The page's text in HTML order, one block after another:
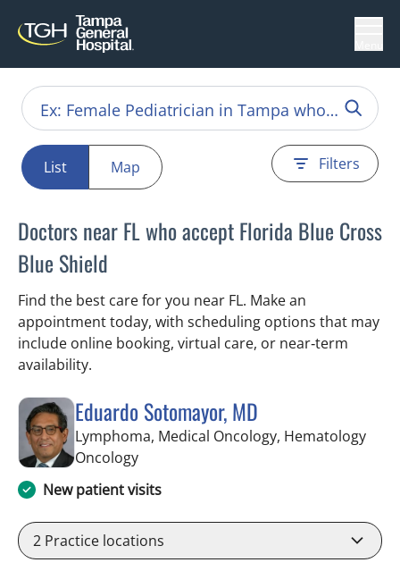
List Map Filters
Doctors near FL who accept Florida Blue Cross
Blue Shield
Find the best care for you near FL. Make an
appointment today, with scheduling options that may
include online booking, virtual care, or near‑term
availability.
Eduardo Sotomayor, MD
Lymphoma, Medical Oncology, Hematology
Oncologyin Tampa, FL
New patient visits
2 Practice locations